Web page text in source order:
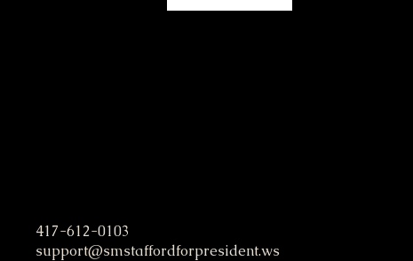
417-612-0103
support@smstaffordforpresident.ws